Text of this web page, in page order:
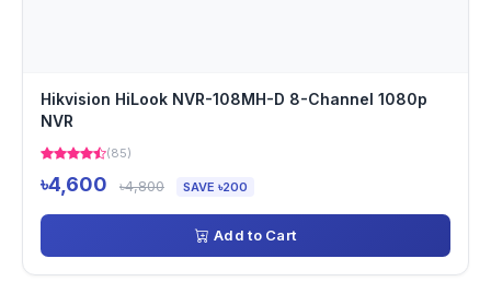
Hikvision HiLook NVR-108MH-D 8-Channel 1080p
NVR
(85)
৳4,600 ৳4,800 SAVE ৳200
Add to Cart